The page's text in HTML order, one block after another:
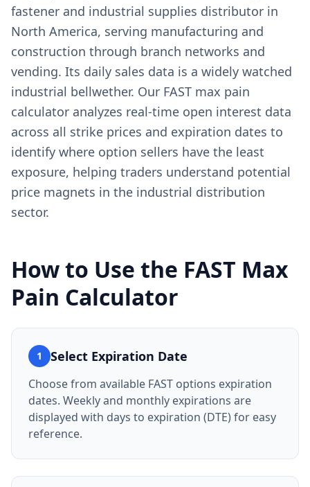
fastener and industrial supplies distributor in
North America, serving manufacturing and
construction through branch networks and
vending. Its daily sales data is a widely watched
industrial bellwether. Our FAST max pain
calculator analyzes real-time open interest data
across all strike prices and expiration dates to
identify where option sellers have the least
exposure, helping traders understand potential
price magnets in the industrial distribution
sector.
How to Use the FAST Max
Pain Calculator
1 Select Expiration Date
Choose from available FAST options expiration
dates. Weekly and monthly expirations are
displayed with days to expiration (DTE) for easy
reference.